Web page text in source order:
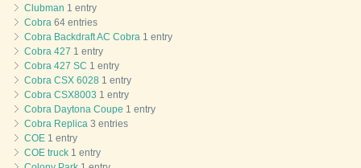
Clubman 1 entry
Cobra 64 entries
Cobra Backdraft AC Cobra 1 entry
Cobra 427 1 entry
Cobra 427 SC 1 entry
Cobra CSX 6028 1 entry
Cobra CSX8003 1 entry
Cobra Daytona Coupe 1 entry
Cobra Replica 3 entries
COE 1 entry
COE truck 1 entry